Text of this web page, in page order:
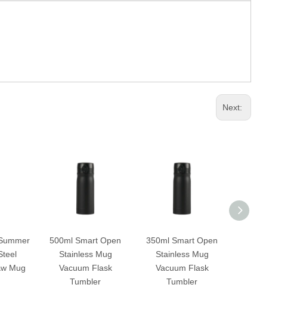
Next:
Mug
500ml Smart Open
Stainless Mug
Vacuum Flask
Tumbler
350ml Smart Open
Stainless Mug
Vacuum Flask
Tumbler